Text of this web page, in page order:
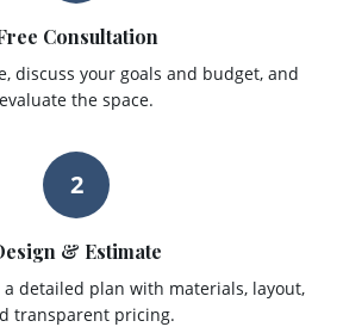
Consultation
discuss your goals and budget, and
evaluate the space.
2
& Estimate
detailed plan with materials, layout,
transparent pricing.